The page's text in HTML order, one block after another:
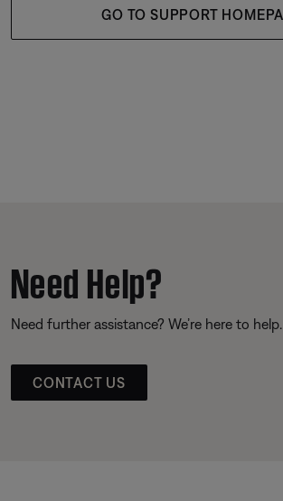
GO TO SUPPORT
Need Help?
Need further assistance? We’re here to help.
CONTACT US